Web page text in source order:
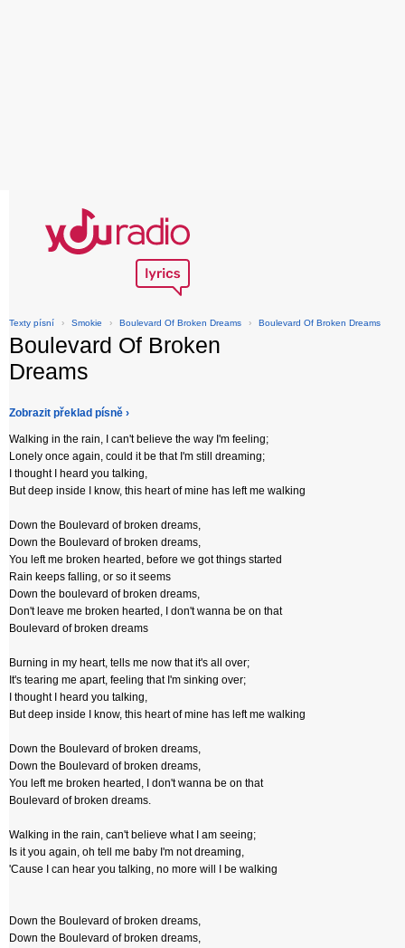
Texty písní › Smokie › Boulevard Of Broken Dreams › Boulevard Of Broken Dreams
Boulevard Of Broken
Dreams
Zobrazit překlad písně ›
Walking in the rain, I can't believe the way I'm feeling;
Lonely once again, could it be that I'm still dreaming;
I thought I heard you talking,
But deep inside I know, this heart of mine has left me walking
Down the Boulevard of broken dreams,
Down the Boulevard of broken dreams,
You left me broken hearted, before we got things started
Rain keeps falling, or so it seems
Down the boulevard of broken dreams,
Don't leave me broken hearted, I don't wanna be on that
Boulevard of broken dreams
Burning in my heart, tells me now that it's all over;
It's tearing me apart, feeling that I'm sinking over;
I thought I heard you talking,
But deep inside I know, this heart of mine has left me walking
Down the Boulevard of broken dreams,
Down the Boulevard of broken dreams,
You left me broken hearted, I don't wanna be on that
Boulevard of broken dreams.
Walking in the rain, can't believe what I am seeing;
Is it you again, oh tell me baby I'm not dreaming,
'Cause I can hear you talking, no more will I be walking
Down the Boulevard of broken dreams,
Down the Boulevard of broken dreams,